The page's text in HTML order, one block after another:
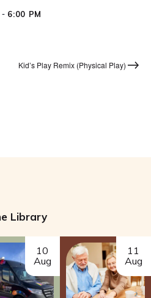
- 6:00 PM
Kid’s Play Remix (Physical Play)
Library
10
Aug
11
Aug